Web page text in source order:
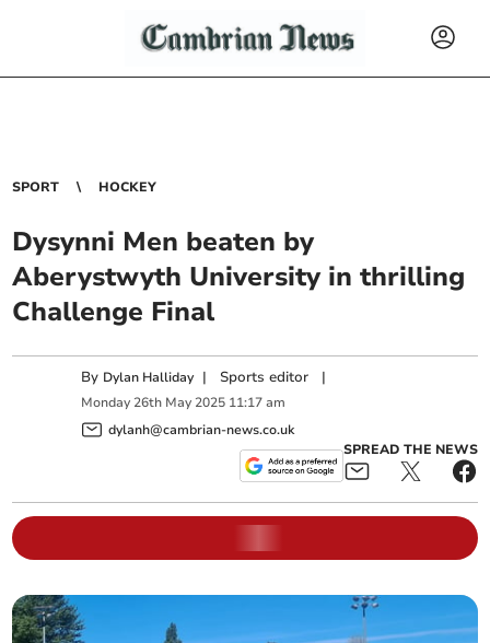
SPORT HOCKEY
Dysynni Men beaten by
Aberystwyth University in thrilling
Challenge Final
By Dylan Halliday | Sports editor |
Monday 26th May 2025 11:17 am
dylanh@cambrian-news.co.uk
SPREAD THE NEWS